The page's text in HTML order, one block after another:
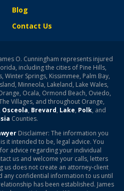
Blog
Contact Us
O. Cunningham represents injured
including the cities of Pine Hills,
Winter Springs, Kissimmee, Palm Bay,
Minneola, Lakeland, Lake Wales,
Ocala, Ormond Beach, Oviedo,
Villages, and throughout Orange,
Osceola, Brevard, Lake, Polk, and
Counties.
Disclaimer: The information you
it intended to be, legal advice. You
advice regarding your individual
us and welcome your calls, letters
us does not create an attorney-client
any confidential information to us until
has been established. James